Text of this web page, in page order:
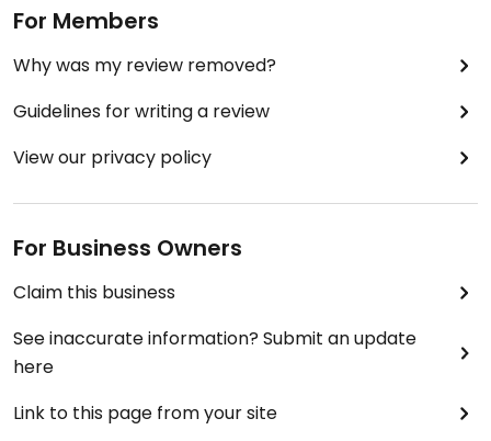
For Members
Why was my review removed?
Guidelines for writing a review
View our privacy policy
For Business Owners
Claim this business
See inaccurate information? Submit an update
here
Link to this page from your site